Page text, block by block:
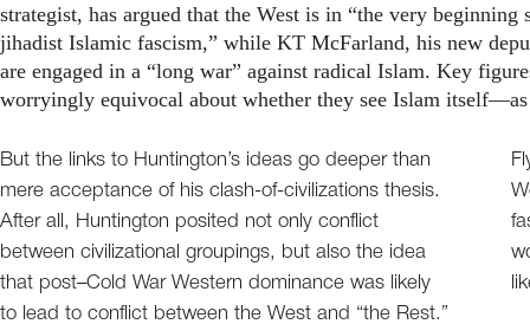
strategist, has argued that the West is in “the very
jihadist Islamic fascism,” while KT McFarland, his new
are engaged in a “long war” against radical Islam. Key
worryingly equivocal about whether they see Islam
But the links to Huntington’s ideas go deeper than
mere acceptance of his clash-of-civilizations thesis.
After all, Huntington posited not only conflict
between civilizational groupings, but also the idea
that post–Cold War Western dominance was likely
to lead to conflict between the West and “the Rest.”